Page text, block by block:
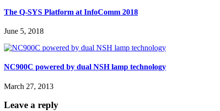
The Q-SYS Platform at InfoComm 2018
June 5, 2018
NC900C powered by dual NSH lamp technology
March 27, 2013
Leave a reply